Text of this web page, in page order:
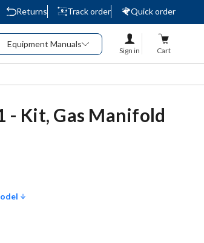
Returns Track order
Quick order
Equipment Manuals
Sign in Cart
- Kit, Gas Manifold